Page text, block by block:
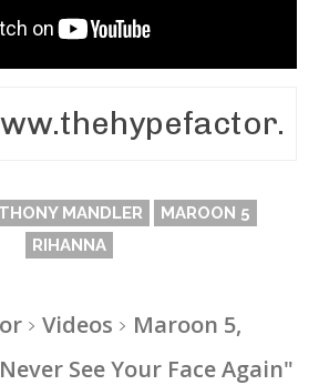
MANDLER
MAROON 5
RIHANNA
Videos
Maroon 5,
See Your Face Again"